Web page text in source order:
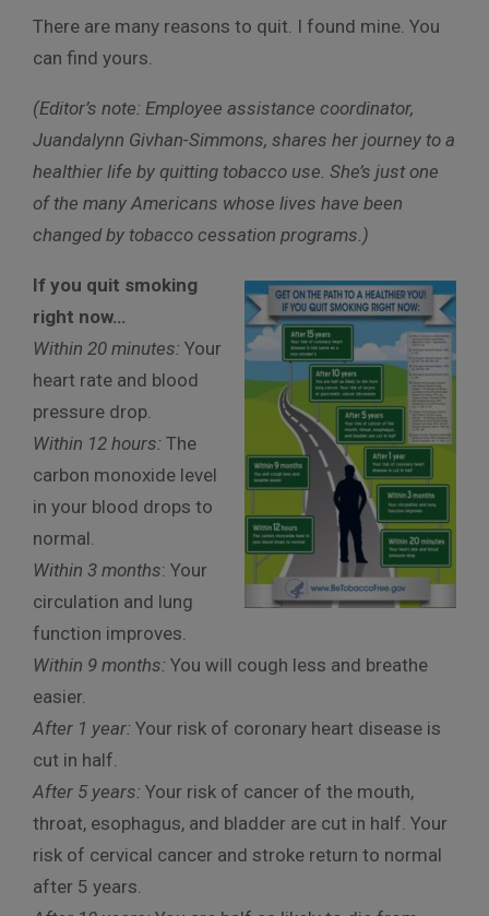
There are many reasons to quit. I found mine. You
can find yours.
(Editor’s note: Employee assistance coordinator,
Juandalynn Givhan-Simmons, shares her journey to a
healthier life by quitting tobacco use. She’s just one
of the many Americans whose lives have been
changed by tobacco cessation programs.)
If you quit smoking
right now…
Within 20 minutes: Your
heart rate and blood
pressure drop.
Within 12 hours: The
carbon monoxide level
in your blood drops to
normal.
Within 3 months: Your
circulation and lung
function improves.
Within 9 months: You will cough less and breathe
easier.
After 1 year: Your risk of coronary heart disease is
cut in half.
After 5 years: Your risk of cancer of the mouth,
throat, esophagus, and bladder are cut in half. Your
risk of cervical cancer and stroke return to normal
after 5 years.